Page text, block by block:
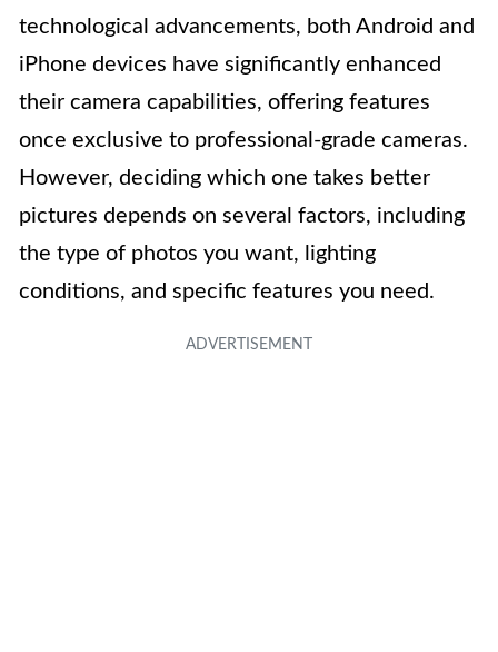
technological advancements, both Android and
iPhone devices have significantly enhanced
their camera capabilities, offering features
once exclusive to professional-grade cameras.
However, deciding which one takes better
pictures depends on several factors, including
the type of photos you want, lighting
conditions, and specific features you need.